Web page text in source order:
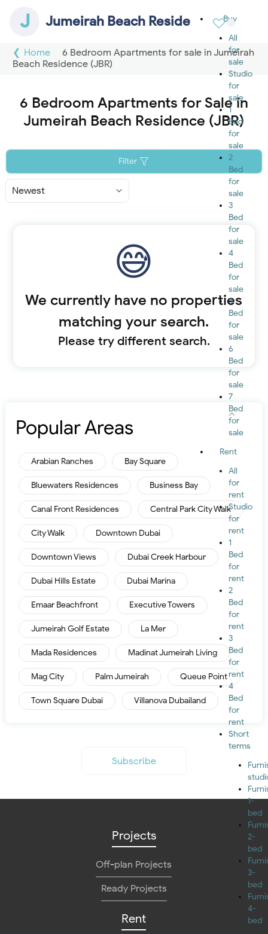
J Jumeirah Beach Residence (JBR)
Buy
All
for
sale
Studio
for
sale
1
Bed
for
sale
2
Bed
for
sale
3
Bed
for
sale
4
Bed
for
sale
5
Bed
for
sale
6
Bed
for
sale
7
Bed
for
sale
Rent
All
for
rent
Studio
for
rent
1
Bed
for
rent
2
Bed
for
rent
3
Bed
for
rent
4
Bed
for
rent
Short
terms
1-
bed
2-
bed
3-
bed
4-
bed
Home
6 Bedroom Apartments for sale in Jumeirah
Beach Residence (JBR)
6 Bedroom Apartments for Sale in
Jumeirah Beach Residence (JBR)
Filter
Sort
By
We currently have no properties
matching your search.
Please try different search.
Popular Areas
Arabian Ranches Bay Square
Bluewaters Residences Business Bay
Canal Front Residences Central Park City Walk
City Walk Downtown Dubai
Downtown Views Dubai Creek Harbour
Dubai Hills Estate Dubai Marina
Emaar Beachfront Executive Towers
Jumeirah Golf Estate La Mer
Mada Residences Madinat Jumeirah Living
Mag City Palm Jumeirah Queue Point
Town Square Dubai Villanova Dubailand
Subscribe
Projects
Off-plan Projects
Ready Projects
Rent